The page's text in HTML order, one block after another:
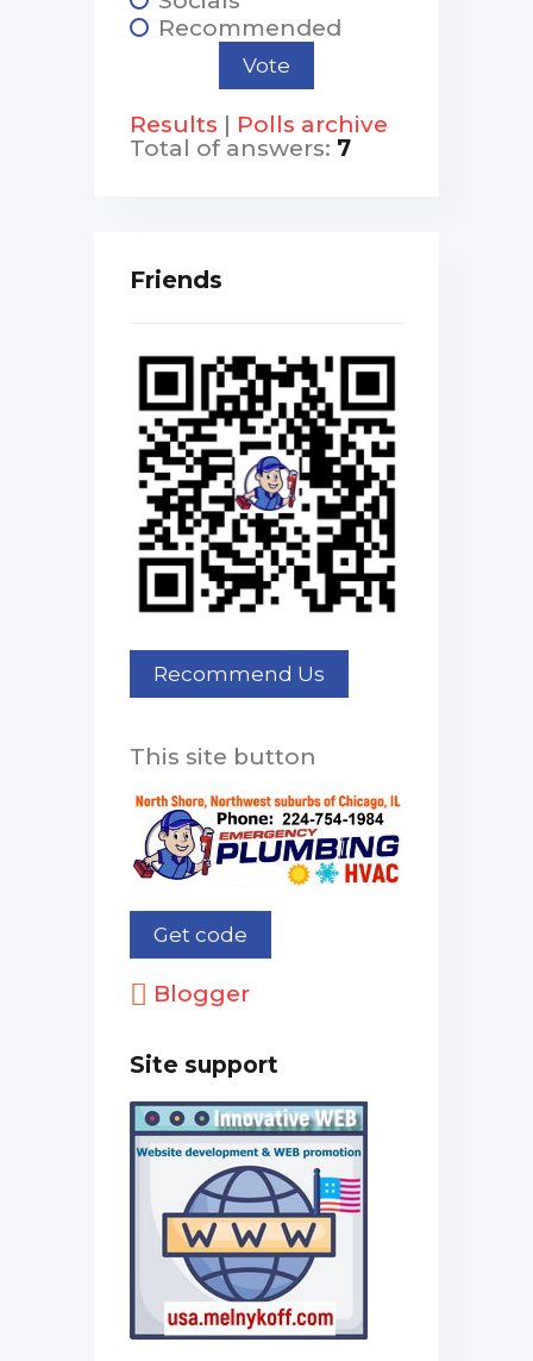
Recommended
Results | Polls archive
Total of answers: 7
Friends
This site button
Blogger
Site support